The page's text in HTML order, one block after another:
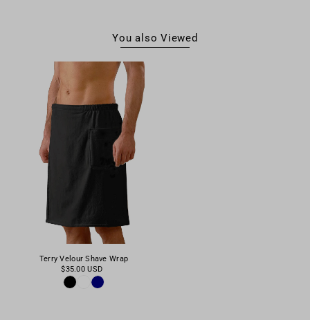
You also Viewed
Terry Velour Shave Wrap
$35.00 USD